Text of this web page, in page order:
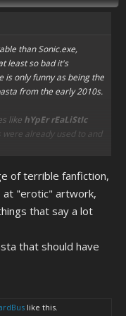
than Sonic.exe,
least so bad it's
is only funny as being the
from the early 2010s.
like hYpEr rEaLiStIc
already used to and
of terrible fanfiction,
"erotic" artwork,
that say a lot
that should have
like this.